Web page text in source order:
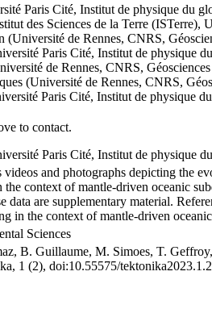
Paris Cité, Institut de physique du
des Sciences de la Terre
(Université de Rennes, CNRS,
Paris Cité, Institut de physique
de Rennes, CNRS,
(Université de Rennes, CNRS,
Paris Cité, Institut de physique
to contact.
Paris Cité, Institut de physique
videos and photographs depicting the
context of mantle-driven oceanic
data are supplementary material.
in the context of mantle-driven
Sciences
B. Guillaume, M. Simoes, T.
1 (2), doi:10.55575/